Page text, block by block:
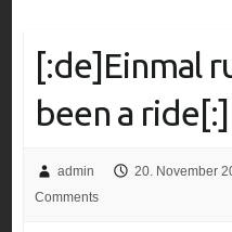
[:de]Einmal
been a ride[:]
admin 20. November
Comments